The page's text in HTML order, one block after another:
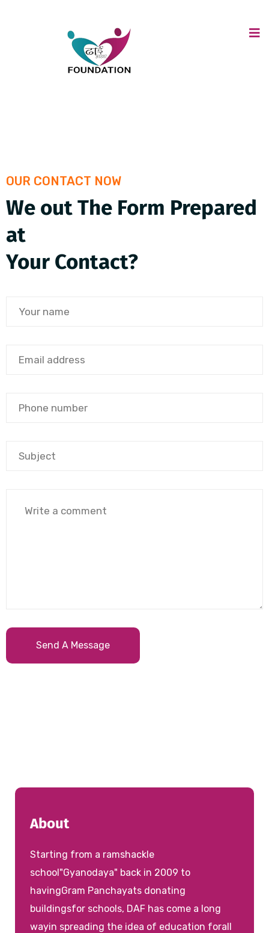
OUR CONTACT NOW
We out The Form Prepared
at
Your Contact?
Send A Message
About
Starting from a ramshackle
school"Gyanodaya" back in 2009 to
havingGram Panchayats donating
buildingsfor schools, DAF has come a long
wayin spreading the idea of education forall